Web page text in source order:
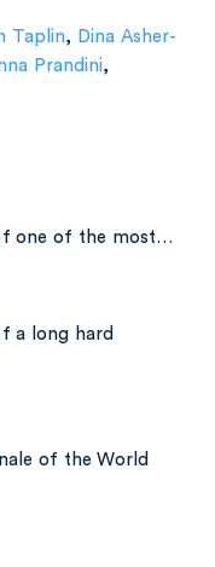
Taplin, Dina Asher-
Prandini,
one of the most…
a long hard
of the World